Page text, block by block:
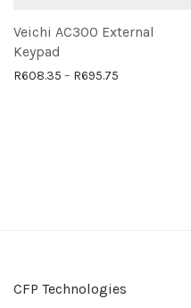
Veichi AC300 External
Keypad
R608.35 – R695.75
CFP Technologies